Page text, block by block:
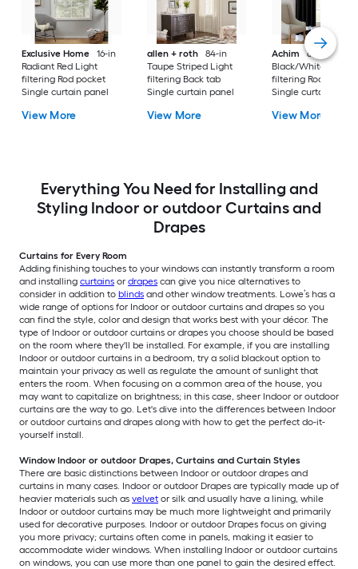
Exclusive Home
16-in
Radiant Red Light
filtering Rod pocket
Single curtain panel
View More
allen + roth
84-in
Taupe Striped Light
filtering Back tab
Single curtain panel
View More
Achim
63-in
Black/White Light
filtering Rod pocket
Single curtain
View More
Everything You Need for Installing and
Styling Indoor or outdoor Curtains and
Drapes
Curtains for Every Room
Adding finishing touches to your windows can instantly transform a room
and installing curtains or drapes can give you nice alternatives to
consider in addition to blinds and other window treatments. Lowe’s has a
wide range of options for Indoor or outdoor curtains and drapes so you
can find the style, color and design that works best with your décor. The
type of Indoor or outdoor curtains or drapes you choose should be based
on the room where they'll be installed. For example, if you are installing
Indoor or outdoor curtains in a bedroom, try a solid blackout option to
maintain your privacy as well as regulate the amount of sunlight that
enters the room. When focusing on a common area of the house, you
may want to capitalize on brightness; in this case, sheer Indoor or outdoor
curtains are the way to go. Let's dive into the differences between Indoor
or outdoor curtains and drapes along with how to get the perfect do-it-
yourself install.
Window Indoor or outdoor Drapes, Curtains and Curtain Styles
There are basic distinctions between Indoor or outdoor drapes and
curtains in many cases. Indoor or outdoor Drapes are typically made up of
heavier materials such as velvet or silk and usually have a lining, while
Indoor or outdoor curtains may be much more lightweight and primarily
used for decorative purposes. Indoor or outdoor Drapes focus on giving
you more privacy; curtains often come in panels, making it easier to
accommodate wider windows. When installing Indoor or outdoor curtains
on windows, you can use more than one panel to gain the desired effect.